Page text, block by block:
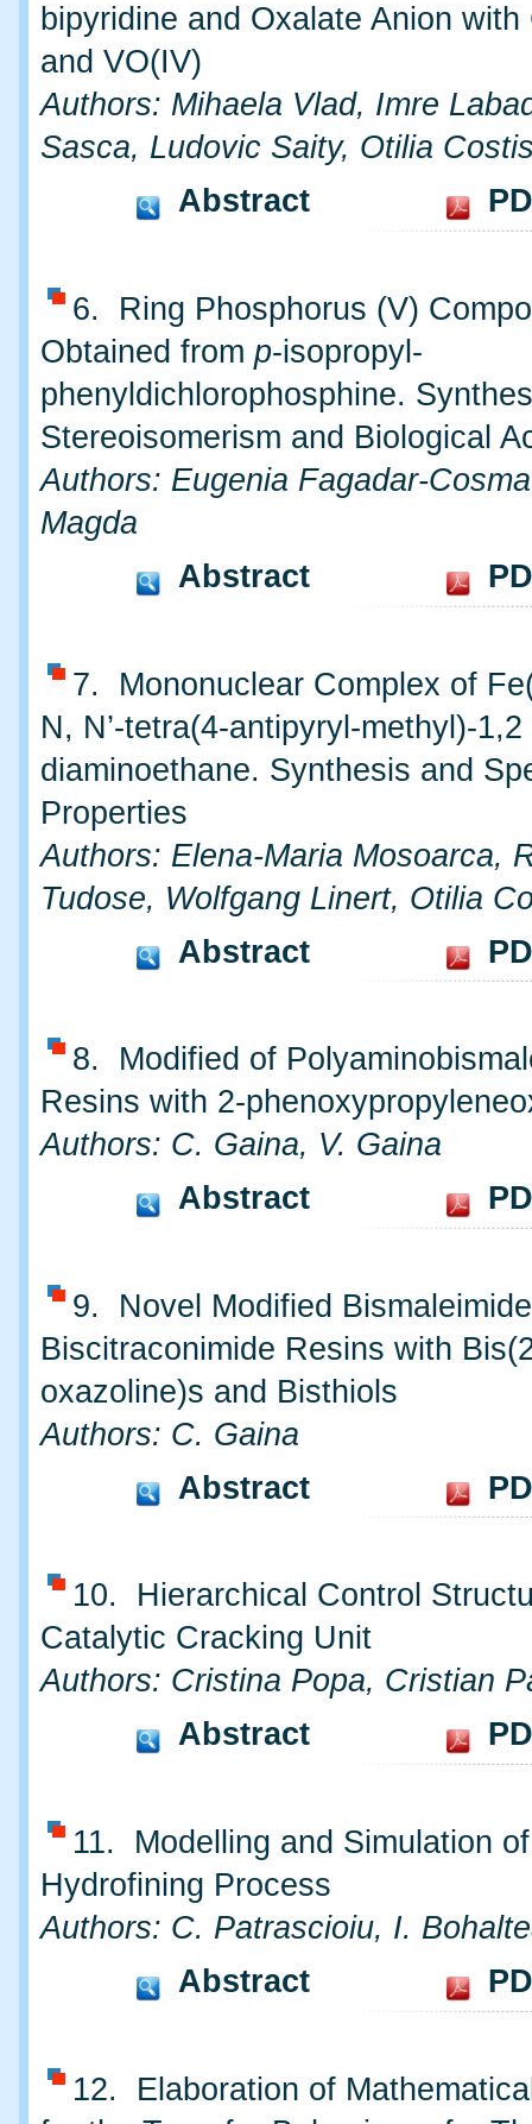
bipyridine and Oxalate Anion with
and VO(IV)
Authors: Mihaela Vlad, Imre
Sasca, Ludovic Saity, Otilia
Abstract
6. Ring Phosphorus (V)
Obtained from p-isopropyl-
phenyldichlorophosphine.
Stereoisomerism and Biological
Authors: Eugenia Fagadar-
Magda
Abstract
7. Mononuclear Complex of
N, N’-tetra(4-antipyryl-methyl)-1,2
diaminoethane. Synthesis and
Properties
Authors: Elena-Maria Mosoarca,
Tudose, Wolfgang Linert, Otilia
Abstract
8. Modified of
Resins with 2-
Authors: C. Gaina, V. Gaina
Abstract
9. Novel Modified
Biscitraconimide Resins with
oxazoline)s and Bisthiols
Authors: C. Gaina
Abstract
10. Hierarchical Control
Catalytic Cracking Unit
Authors: Cristina Popa, Cristian
Abstract
11. Modelling and Simulation
Hydrofining Process
Authors: C. Patrascioiu, I.
Abstract
12. Elaboration of